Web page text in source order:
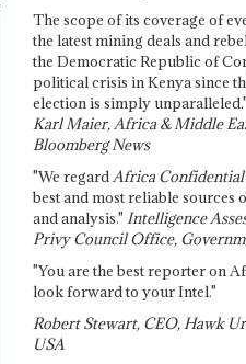
The scope of its coverage of
the latest mining deals and
the Democratic Republic of
political crisis in Kenya since
election is simply unparalleled."
Karl Maier, Africa & Middle
Bloomberg News
"We regardAfrica Confidential
best and most reliable sources
and analysis." Intelligence
Privy Council Office,
"You are the best reporter on
look forward to your Intel."
Robert Stewart, CEO, Hawk
USA